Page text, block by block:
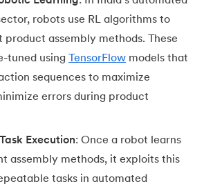
robots use RL algorithms to
assembly methods. These
tuned using
TensorFlow models that
sequences to maximize
errors during product
Execution: Once a robot learns
assembly methods, it exploits this
tasks in automated